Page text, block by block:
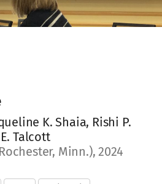
K. Shaia, Rishi P.
Talcott
Minn.), 2024